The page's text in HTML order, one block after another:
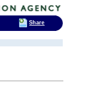
Share